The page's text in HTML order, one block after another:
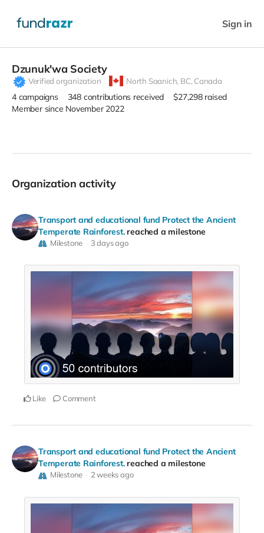
Sign in
Dzunuk'wa Society
Verified organization North Saanich, BC, Canada
4 campaigns 348 contributions received $27,298 raised
Member since November 2022
Organization activity
Transport and educational fund Protect the Ancient
Temperate Rainforest. reached a milestone
Milestone 3 days ago
Like Comment
Transport and educational fund Protect the Ancient
Temperate Rainforest. reached a milestone
Milestone 2 weeks ago